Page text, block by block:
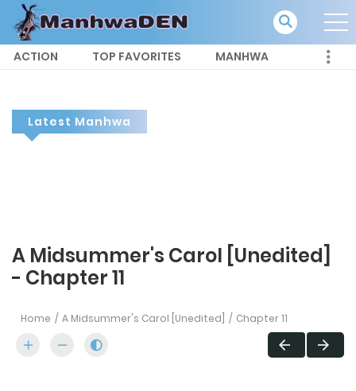
ACTION TOP FAVORITES MANHWA
Latest Manhwa
A Midsummer's Carol [Unedited]
- Chapter 11
Home A Midsummer's Carol [Unedited] Chapter 11